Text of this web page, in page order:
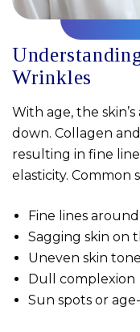
Wrinkles
With age, the
down. Collagen
resulting in fine
elasticity. Common
Fine lines
Sagging skin on
Uneven skin
Dull complexion
Sun spots or